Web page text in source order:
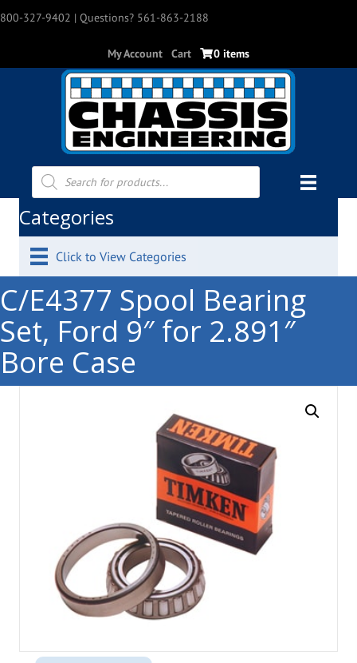
800-327-9402 | Questions? 561-863-2188
My Account Cart 0 items
Products
search
Categories
Click to View Categories
C/E4377 Spool Bearing
Set, Ford 9″ for 2.891″
Bore Case